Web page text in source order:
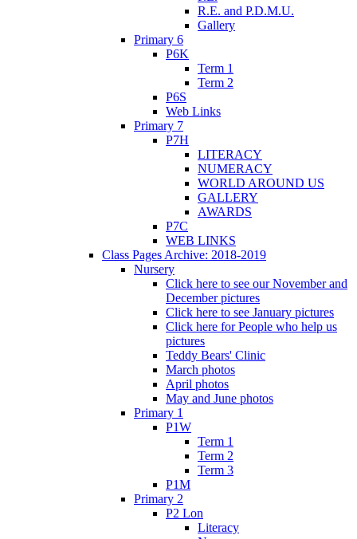
R.E. and P.D.M.U.
Gallery
Primary 6
P6K
Term 1
Term 2
P6S
Web Links
Primary 7
P7H
LITERACY
NUMERACY
WORLD AROUND US
GALLERY
AWARDS
P7C
WEB LINKS
Class Pages Archive: 2018-2019
Nursery
Click here to see our November and
December pictures
Click here to see January pictures
Click here for People who help us
pictures
Teddy Bears' Clinic
March photos
April photos
May and June photos
Primary 1
P1W
Term 1
Term 2
Term 3
P1M
Primary 2
P2 Lon
Literacy